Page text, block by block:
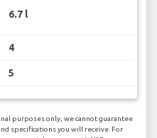
6.7 l
4
5
purposes only, we cannot guarantee
specifications you will receive. For